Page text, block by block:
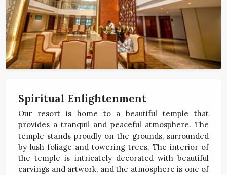
Spiritual Enlightenment
Our resort is home to a beautiful temple that
provides a tranquil and peaceful atmosphere. The
temple stands proudly on the grounds, surrounded
by lush foliage and towering trees. The interior of
the temple is intricately decorated with beautiful
carvings and artwork, and the atmosphere is one of